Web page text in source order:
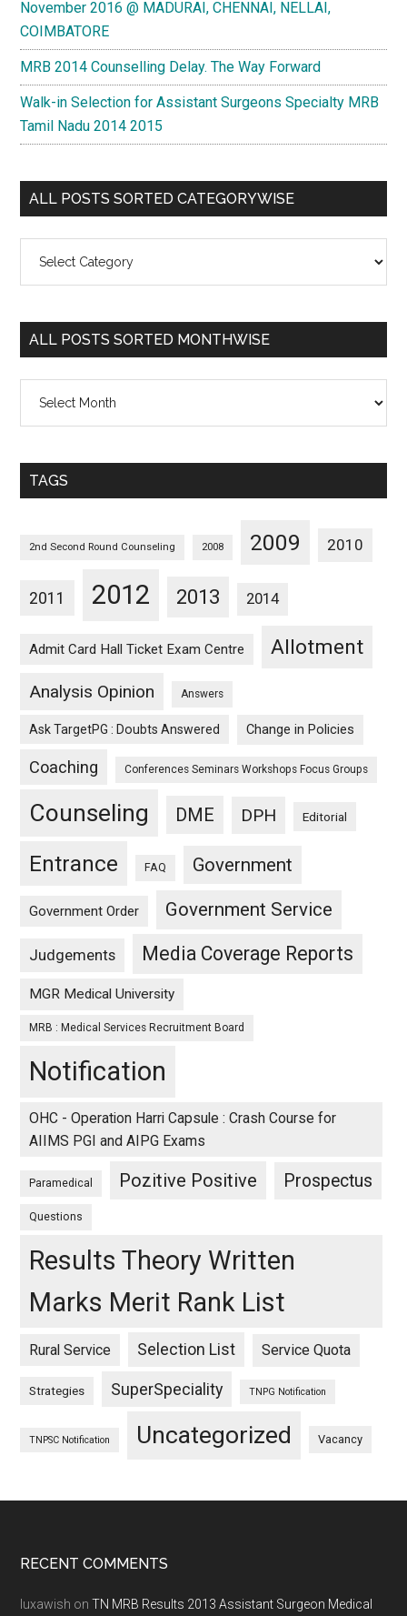
November 2016 @ MADURAI, CHENNAI, NELLAI,
COIMBATORE
MRB 2014 Counselling Delay. The Way Forward
Walk-in Selection for Assistant Surgeons Specialty MRB
Tamil Nadu 2014 2015
ALL POSTS SORTED CATEGORYWISE
Posts
Categorywise
ALL POSTS SORTED MONTHWISE
Posts
Monthwise
TAGS
2nd Second Round Counseling 2008 2009 2010
2011 2012 2013 2014
Admit Card Hall Ticket Exam Centre Allotment
Analysis Opinion Answers
Ask TargetPG : Doubts Answered Change in Policies
Coaching Conferences Seminars Workshops Focus Groups
Counseling DME DPH Editorial
Entrance FAQ Government
Government Order Government Service
Judgements Media Coverage Reports
MGR Medical University
MRB : Medical Services Recruitment Board
Notification
OHC - Operation Harri Capsule : Crash Course for
AIIMS PGI and AIPG Exams
Paramedical Pozitive Positive Prospectus
Questions
Results Theory Written
Marks Merit Rank List
Rural Service Selection List Service Quota
Strategies SuperSpeciality TNPG Notification
TNPSC Notification Uncategorized Vacancy
Footer
RECENT COMMENTS
luxawish onTN MRB Results 2013 Assistant Surgeon Medical